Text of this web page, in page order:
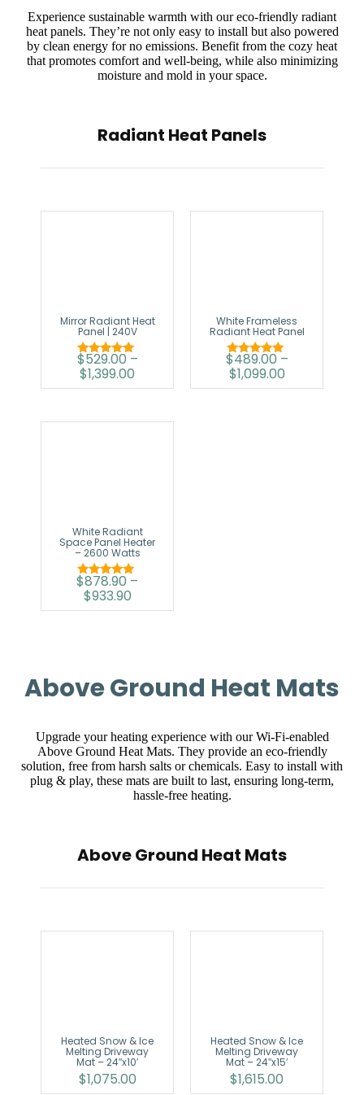
Experience sustainable warmth with our eco-friendly radiant
heat panels. They’re not only easy to install but also powered
by clean energy for no emissions. Benefit from the cozy heat
that promotes comfort and well-being, while also minimizing
moisture and mold in your space.
Radiant Heat Panels
Mirror Radiant Heat
Panel | 240V
Rated
5.00
$529.00 –
$1,399.00
White Frameless
Radiant Heat Panel
Rated
5.00
$489.00 –
$1,099.00
White Radiant
Space Panel Heater
– 2600 Watts
Rated
5.00
$878.90 –
$933.90
Above Ground Heat Mats
Upgrade your heating experience with our Wi-Fi-enabled
Above Ground Heat Mats. They provide an eco-friendly
solution, free from harsh salts or chemicals. Easy to install with
plug & play, these mats are built to last, ensuring long-term,
hassle-free heating.
Above Ground Heat Mats
Heated Snow & Ice
Melting Driveway
Mat – 24″x10′
$1,075.00
Heated Snow & Ice
Melting Driveway
Mat – 24″x15′
$1,615.00